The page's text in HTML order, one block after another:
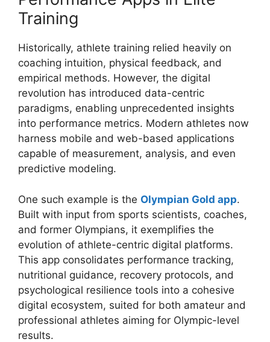
Training
Historically, athlete training relied heavily on
coaching intuition, physical feedback, and
empirical methods. However, the digital
revolution has introduced data-centric
paradigms, enabling unprecedented insights
into performance metrics. Modern athletes now
harness mobile and web-based applications
capable of measurement, analysis, and even
predictive modeling.
One such example is the Olympian Gold app.
Built with input from sports scientists, coaches,
and former Olympians, it exemplifies the
evolution of athlete-centric digital platforms.
This app consolidates performance tracking,
nutritional guidance, recovery protocols, and
psychological resilience tools into a cohesive
digital ecosystem, suited for both amateur and
professional athletes aiming for Olympic-level
results.